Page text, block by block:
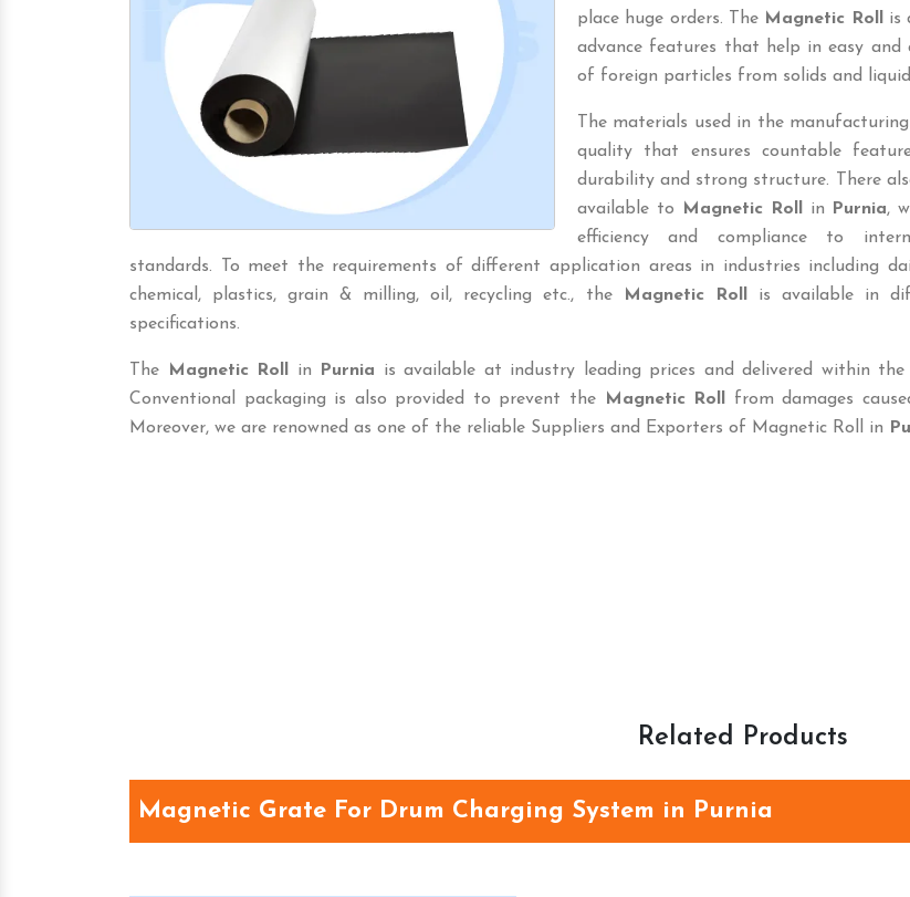
place huge orders. The Magnetic Roll
is
advance features that help in easy and
of foreign particles from solids and
The materials used in the
quality that ensures countable
durability and strong structure. There
available to
Magnetic Roll in Purnia,
efficiency and compliance to
standards. To meet the requirements of different application areas in industries including
chemical, plastics, grain & milling, oil, recycling etc., the
Magnetic Roll
is available in
specifications.
The Magnetic Roll in Purnia is available at industry leading prices and delivered within the
Conventional packaging is also provided to prevent the
Magnetic Roll
from damages
Moreover, we are renowned as one of the reliable Suppliers and Exporters of Magnetic Roll in
Related Products
Magnetic Grate For Drum Charging System in Purnia